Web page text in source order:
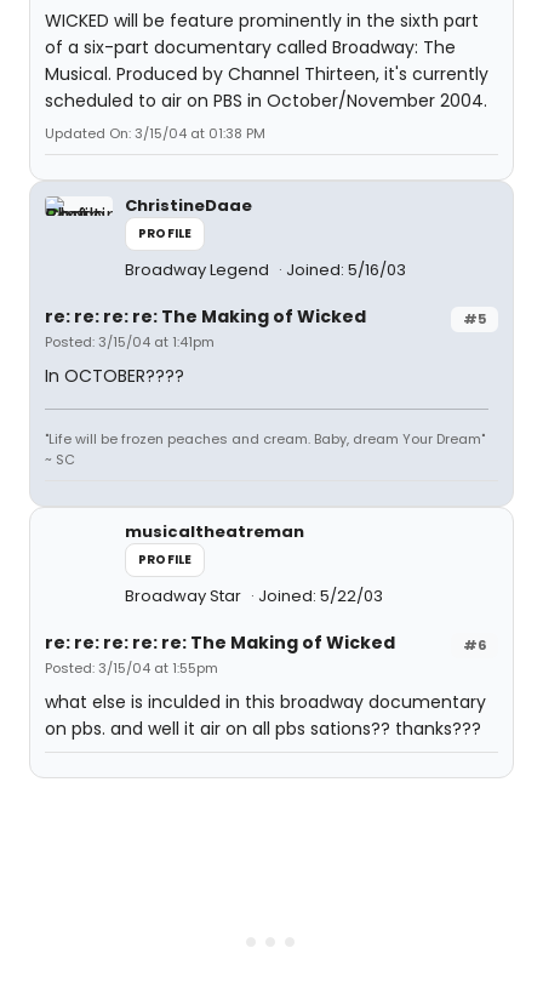
WICKED will be feature prominently in the sixth part
of a six-part documentary called Broadway: The
Musical. Produced by Channel Thirteen, it's currently
scheduled to air on PBS in October/November 2004.
Updated On: 3/15/04 at 01:38 PM
ChristineDaae
PROFILE
Broadway Legend Joined: 5/16/03
#5
re: re: re: re: The Making of Wicked
Posted: 3/15/04 at 1:41pm
In OCTOBER????
"Life will be frozen peaches and cream. Baby, dream Your Dream"
~ SC
musicaltheatreman
PROFILE
Broadway Star Joined: 5/22/03
#6
re: re: re: re: re: The Making of Wicked
Posted: 3/15/04 at 1:55pm
what else is inculded in this broadway documentary
on pbs. and well it air on all pbs sations?? thanks???